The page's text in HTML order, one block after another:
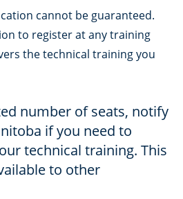
cannot be guaranteed.
to register at any training
the technical training you
number of seats, notify
if you need to
technical training. This
to other